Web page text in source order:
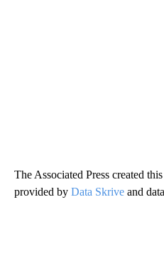
The Associated Press created
provided by Data Skrive and